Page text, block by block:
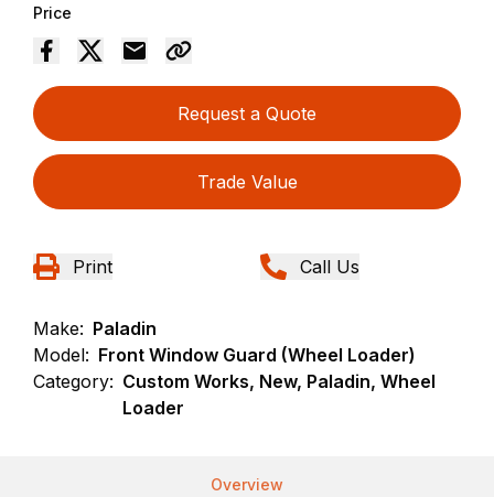
Price
Request a Quote
Trade Value
Print Call Us
Make: Paladin
Model: Front Window Guard (Wheel Loader)
Category: Custom Works, New, Paladin, Wheel
Loader
Overview